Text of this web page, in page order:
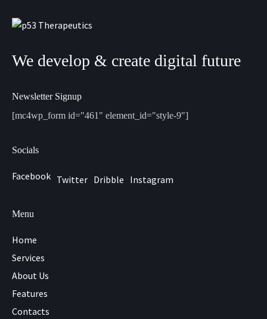
We develop & create digital future
Newsletter Signup
[mc4wp_form id="461" element_id="style-9"]
Socials
Facebook Twitter Dribble Instagram
Menu
Home
Services
About Us
Features
Contacts